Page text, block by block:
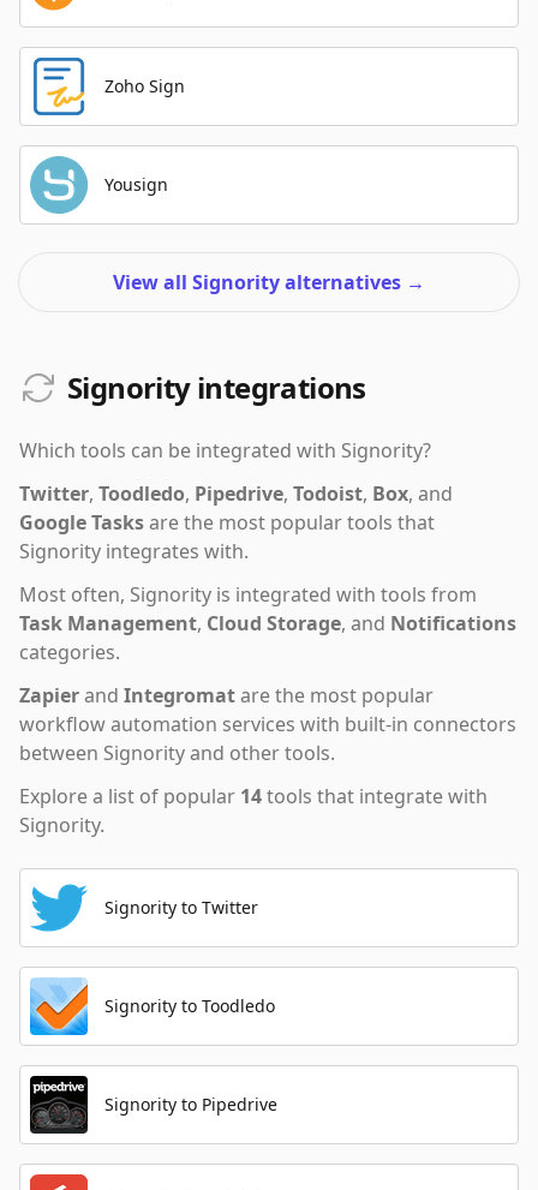
Zoho Sign
Yousign
View all Signority alternatives →
Signority integrations
Which tools can be integrated with Signority?
Twitter, Toodledo, Pipedrive, Todoist, Box, and
Google Tasksare the most popular tools that
Signority integrates with.
Most often, Signority is integrated with tools from
Task Management, Cloud Storage, and Notifications
categories.
Zapierand Integromatare the most popular
workflow automation services with built-in connectors
between Signority and other tools.
Explore a list of popular 14tools that integrate with
Signority.
Signority to Twitter
Signority to Toodledo
Signority to Pipedrive